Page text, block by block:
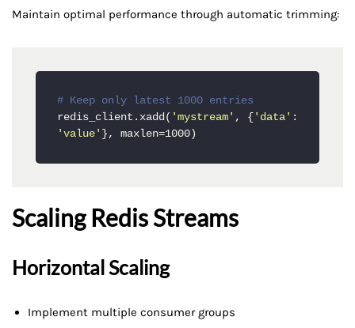
Maintain optimal performance through automatic trimming:
# Keep only latest 1000 entries
redis_client.xadd( 'mystream' , { 'data'
'value' }, maxlen=1000)
Scaling Redis Streams
Horizontal Scaling
Implement multiple consumer groups